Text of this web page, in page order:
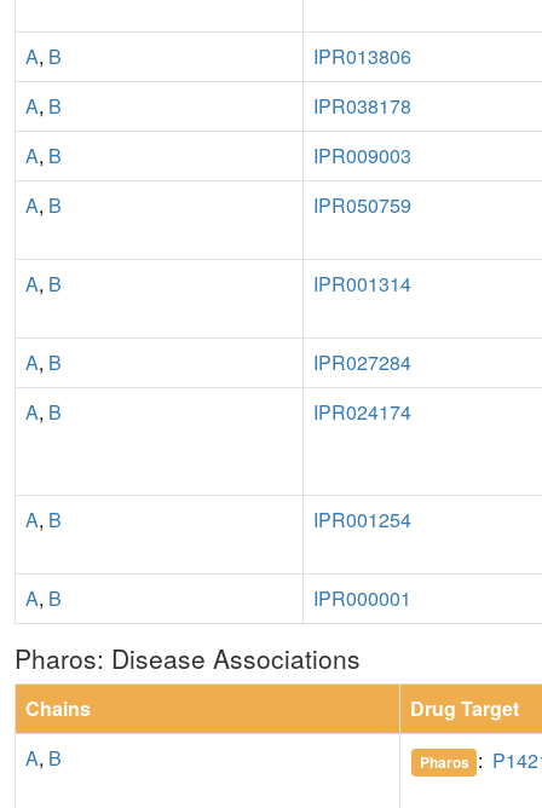
A, B
IPR013806
A, B
IPR038178
A, B
IPR009003
A, B IPR050759
A, B IPR001314
A, B
IPR027284
A, B IPR024174
A, B IPR001254
A, B IPR000001
Pharos: Disease Associations
Chains
Drug Target
A, B Pharos :